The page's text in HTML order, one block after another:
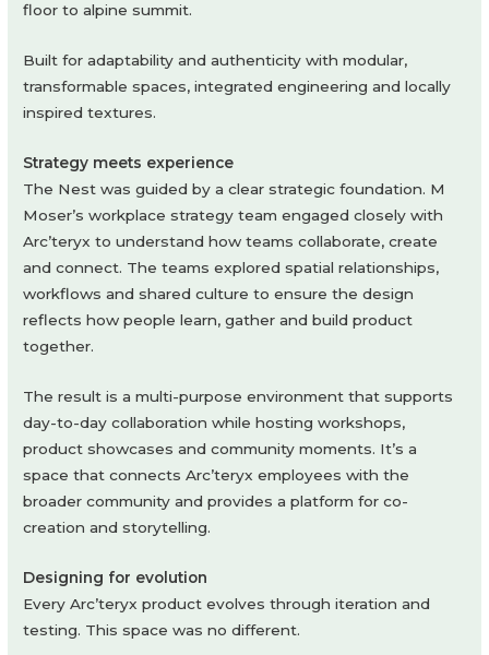
floor to alpine summit.
Built for adaptability and authenticity with modular,
transformable spaces, integrated engineering and locally
inspired textures.
Strategy meets experience
The Nest was guided by a clear strategic foundation. M
Moser’s workplace strategy team engaged closely with
Arc’teryx to understand how teams collaborate, create
and connect. The teams explored spatial relationships,
workflows and shared culture to ensure the design
reflects how people learn, gather and build product
together.
The result is a multi-purpose environment that supports
day-to-day collaboration while hosting workshops,
product showcases and community moments. It’s a
space that connects Arc’teryx employees with the
broader community and provides a platform for co-
creation and storytelling.
Designing for evolution
Every Arc’teryx product evolves through iteration and
testing. This space was no different.